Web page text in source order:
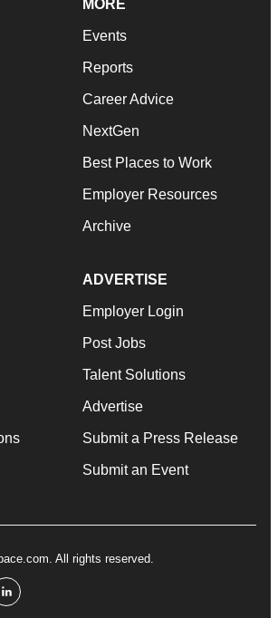
MORE
Events
Reports
Career Advice
NextGen
Best Places to Work
Employer Resources
Archive
ADVERTISE
Employer Login
Post Jobs
Talent Solutions
Advertise
Submit a Press Release
Submit an Event
All rights reserved.
linkedin